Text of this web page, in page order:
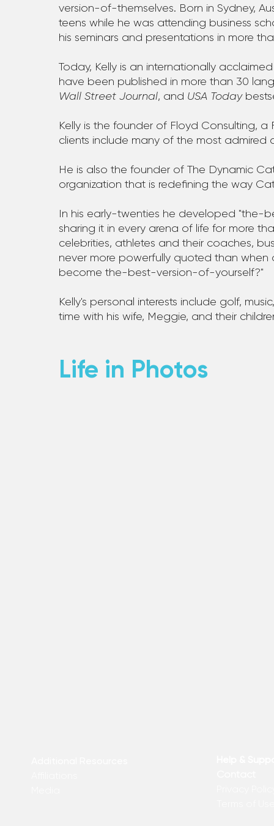
version-of-themselves. Born in Sydney,
teens while he was attending business
his seminars and presentations in more
Today, Kelly is an internationally
have been published in more than 30
Wall Street Journal, and USA Today
Kelly is the founder of Floyd Consulting,
clients include many of the most admired
He is also the founder of The Dynamic
organization that is redefining the way
In his early-twenties he developed
sharing it in every arena of life for more
celebrities, athletes and their coaches,
never more powerfully quoted than when
become the-best-version-of-yourself?"
Kelly's personal interests include golf,
time with his wife, Meggie, and their
Life in Photos